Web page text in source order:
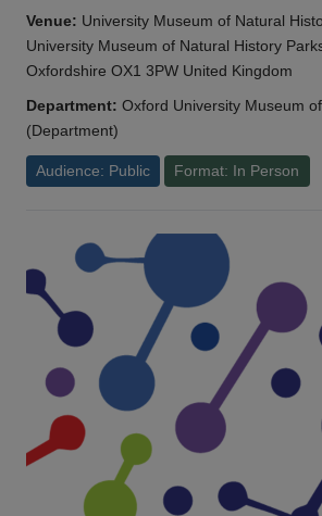
Venue: University Museum of Natural
University Museum of Natural History
Oxfordshire OX1 3PW United Kingdom
Department: Oxford University Museum
(Department)
Audience: Public Format: In Person